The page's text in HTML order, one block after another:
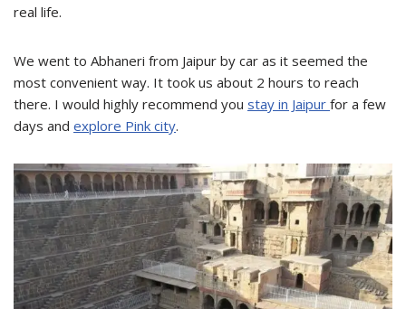
real life.
We went to Abhaneri from Jaipur by car as it seemed the
most convenient way. It took us about 2 hours to reach
there. I would highly recommend you stay in Jaipur for a few
days and explore Pink city.